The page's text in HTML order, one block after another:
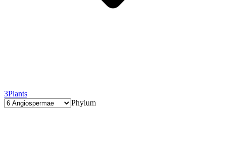
3Plants
Phylum